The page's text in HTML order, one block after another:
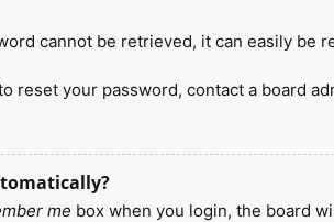
cannot be retrieved, it can easily be
reset your password, contact a board
me box when you login, the board